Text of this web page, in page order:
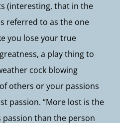
(interesting, that in the
referred to as the one
you lose your true
a play thing to
cock blowing
others or your passions
passion. “More lost is the
than the person